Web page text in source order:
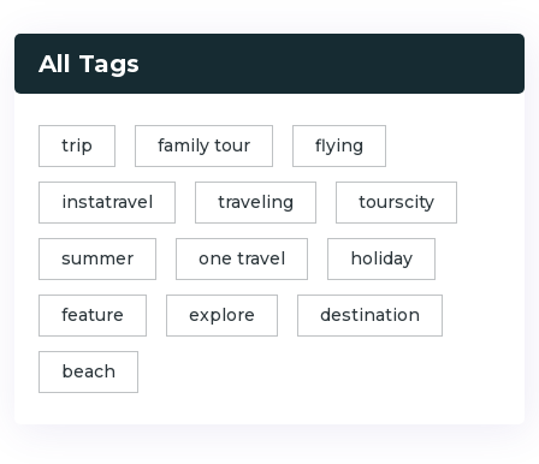
All Tags
trip family tour flying
instatravel traveling tourscity
summer one travel holiday
feature explore destination
beach